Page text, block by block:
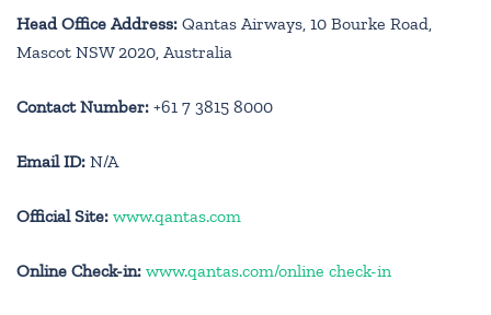
Head Office Address: Qantas Airways, 10 Bourke Road,
Mascot NSW 2020, Australia
Contact Number: +61 7 3815 8000
Email ID: N/A
Official Site: www.qantas.com
Online Check-in: www.qantas.com/online check-in